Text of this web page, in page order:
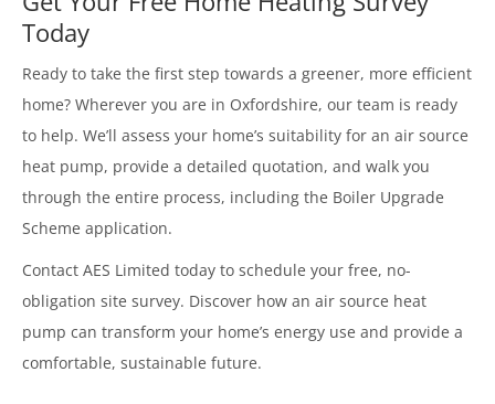
Today
Ready to take the first step towards a greener, more efficient
home? Wherever you are in Oxfordshire, our team is ready
to help. We’ll assess your home’s suitability for an air source
heat pump, provide a detailed quotation, and walk you
through the entire process, including the Boiler Upgrade
Scheme application.
Contact AES Limited today to schedule your free, no-
obligation site survey. Discover how an air source heat
pump can transform your home’s energy use and provide a
comfortable, sustainable future.